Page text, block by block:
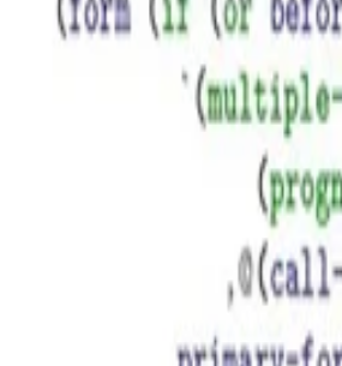
Copyright © 2026 Didier Verna. This work
Hugo Blox Builder.